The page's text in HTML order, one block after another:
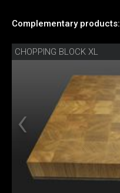
Complementary products:
CHOPPING BLOCK XL